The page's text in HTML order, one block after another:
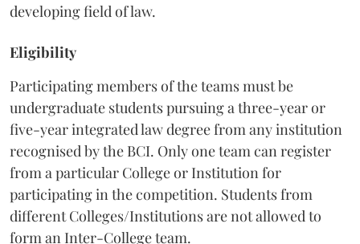
developing field of law.
Eligibility
Participating members of the teams must be
undergraduate students pursuing a three-year or
five-year integrated law degree from any institution
recognised by the BCI. Only one team can register
from a particular College or Institution for
participating in the competition. Students from
different Colleges/Institutions are not allowed to
form an Inter-College team.